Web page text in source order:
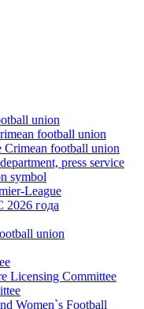
union
football union
Crimean football union
press service
symbol
League
года
union
Licensing Committee
Women`s Football